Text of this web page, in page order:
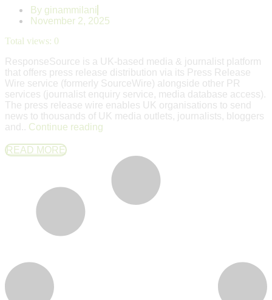
By ginammilani
November 2, 2025
Total views: 0
ResponseSource is a UK-based media & journalist platform
that offers press release distribution via its Press Release
Wire service (formerly SourceWire) alongside other PR
services (journalist enquiry service, media database access).
The press release wire enables UK organisations to send
news to thousands of UK media outlets, journalists, bloggers
and.. Continue reading
READ MORE